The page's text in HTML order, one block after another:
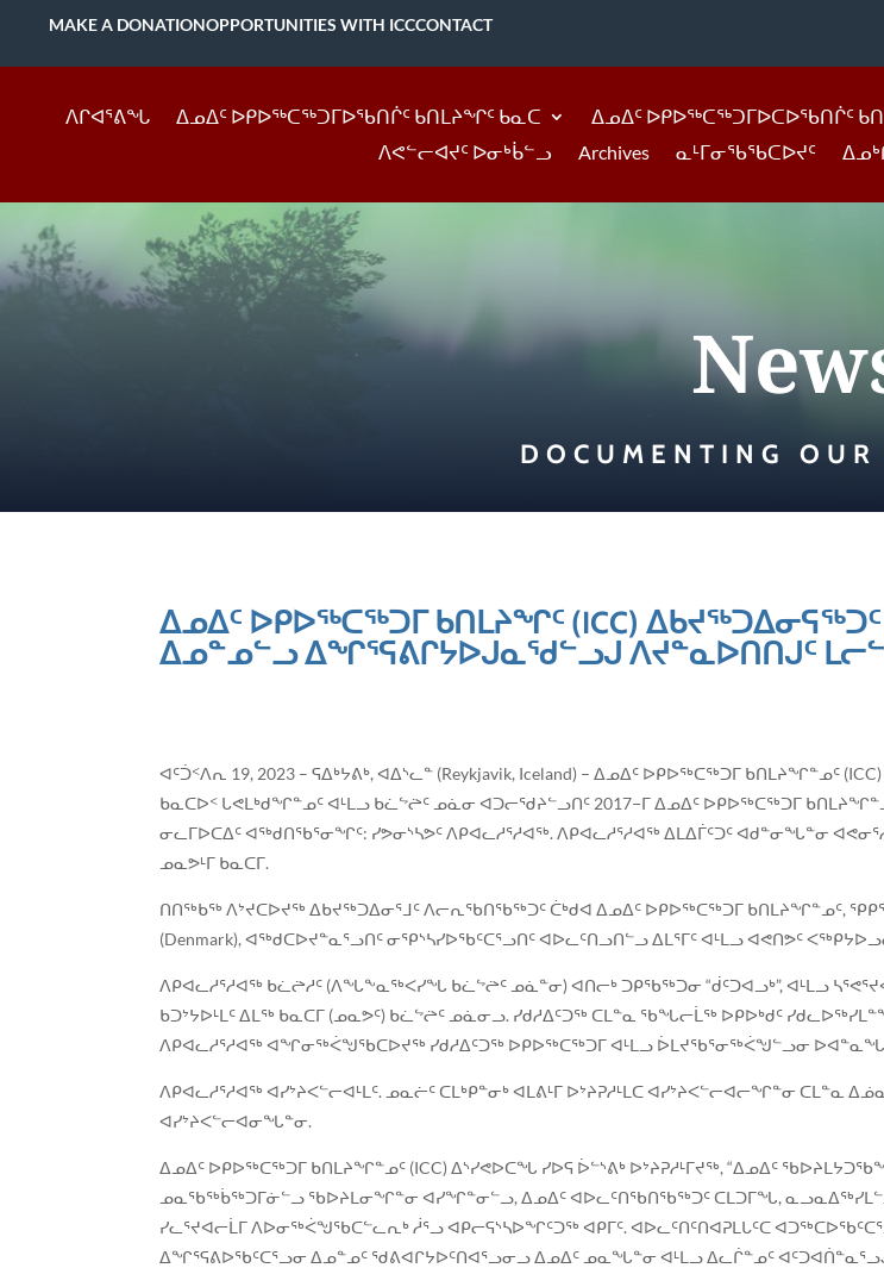
MAKE A DONATIONOPPORTUNITIES WITH ICCCONTACT
ᐱᒋᐊᕐᕕᖓ ᐃᓄᐃᑦ ᐅᑭᐅᖅᑕᖅᑐᒥᐅᖃᑎᒌᑦ ᑲᑎᒪᔨᖏᑦ ᑲᓇᑕ ᐃᓄᐃᑦ ᐅᑭᐅᖅᑕᖅᑐᒥᐅᑕᐅᖃᑎᒌᑦ
ᐱᕙᓪᓕᐊᔪᑦ ᐅᓂᒃᑳᓪᓗ
Archives ᓇᒻᒥᓂᖃᖃᑕᐅᔪᑦ
DOCUMENTING OUR
ᐃᓄᐃᑦ ᐅᑭᐅᖅᑕᖅᑐᒥ ᑲᑎᒪᔨᖏᑦ (ICC) ᐃᑲᔪᖅᑐᐃᓂᕋᖅᑐᑦ
ᐃᓄᓐᓄᓪᓗ ᐃᖏᕐᕋᕕᒋᔭᐅᒍᓇᖁᓪᓗᒍ ᐱᔪᓐᓇᐅᑎᑎᒍᑦ
ᐊᑦᑑᑉᐱᕆ 19, 2023 – ᕋᐃᒃᔭᕕᒃ, ᐊᐃᔅᓚᓐ (Reykjavik, Iceland) – ᐃᓄᐃᑦ ᐅᑭᐅᖅᑕᖅᑐᒥ
ᑲᓇᑕᐅᑉ ᒐᕙᒪᒃᑯᖏᓐᓄᑦ ᐊᒻᒪᓗ ᑲᓛᖦᖡᑦ ᓄᓈᓂ ᐊᑐᓕᖁᔨᓪᓗᑎᑦ 2017−ᒥ ᐃᓄᐃᑦ ᐅᑭᐅᖅᑕᖅᑐᒥ
ᓂᓚᒥᐅᑕᐃᑦ ᐊᖅᑯᑎᖃᕐᓂᖏᑦ: ᓯᕗᓂᔅᓴᕗᑦ ᐱᑭᐊᓚᓱᕐᓱᐊᖅ. ᐱᑭᐊᓚᓱᕐᓱᐊᖅ ᐃᒪᐃᒦᑦᑐᑦ ᐊᑯᓐᓂᖓᓐᓂ
ᓄᓇᕗᒻᒥ ᑲᓇᑕᒥ.
ᑎᑎᖅᑲᖅ ᐱᔾᔪᑕᐅᔪᖅ ᐃᑲᔪᖅᑐᐃᓂᕐᒧᑦ ᐱᓕᕆᖃᑎᖃᖅᑐᑦ ᑖᒃᑯᐊ ᐃᓄᐃᑦ ᐅᑭᐅᖅᑕᖅᑐᒥ ᑲᑎᒪᔨᖏᓐᓄᑦ,
(Denmark), ᐊᖅᑯᑕᐅᔪᓐᓇᕐᓗᑎᑦ ᓂᕿᔅᓴᓯᐅᖃᑦᑕᕐᓗᑎᑦ ᐊᐅᓚᑦᑎᓗᑎᓪᓗ ᐃᒪᕐᒥᑦ ᐊᒻᒪᓗ ᐊᕙᑎᕗᑦ
ᐱᑭᐊᓚᓱᕐᓱᐊᖅ ᑲᓛᖡᓱᑦ (ᐱᖓᖕᓇᖅᐸᓯᖓ ᑲᓛᖦᖡᑦ ᓄᓈᓐᓂ) ᐊᑎᓕᒃ ᑐᑭᖃᖅᑐᓂ “ᑰᑦᑐᐊᓗᒃ”, ᐊᒻᒪᓗ
ᑲᑐᔾᔭᐅᒻᒪᑦ ᐃᒪᖅ ᑲᓇᑕᒥ (ᓄᓇᕗᑦ) ᑲᓛᖦᖡᑦ ᓄᓈᓂᓗ. ᓯᑯᓱᐃᑦᑐᖅ ᑕᒪᓐᓇ ᖃᖓᓕᒫᖅ ᐅᑭᐅᒃᑯᑦ
ᐱᑭᐊᓚᓱᕐᓱᐊᖅ ᐊᖏᓂᖅᐹᖑᖃᑕᐅᔪᖅ ᓯᑯᓱᐃᑦᑐᖅ ᐅᑭᐅᖅᑕᖅᑐᒥ ᐊᒻᒪᓗ ᐆᒪᔪᖃᕐᓂᖅᐹᖑᓪᓗᓂ
ᐱᑭᐊᓚᓱᕐᓱᐊᖅ ᐊᓯᔾᔨᐸᓪᓕᐊᒻᒪᑦ. ᓄᓇᓖᑦ ᑕᒪᒃᑭᓐᓂᒃ ᐊᒪᕕᒻᒥ ᐅᔾᔨᕈᓱᒻᒪᑕ ᐊᓯᔾᔨᐸᓪᓕᐊᓕᖏᓐᓂ
ᐊᓯᔾᔨᐸᓪᓕᐊᓂᖓᓐᓂ.
ᐃᓄᐃᑦ ᐅᑭᐅᖅᑕᖅᑐᒥ ᑲᑎᒪᔨᖏᓐᓄᑦ (ICC) ᐃᔅᓯᕙᐅᑕᖓ ᓯᐅᕋ ᐆᓪᔅᕕᒃ ᐅᔾᔨᕈᓱᒻᒥᔪᖅ, “ᐃᓄᐃᑦ
ᓄᓇᖃᖅᑳᖅᑐᒥᓃᓪᓗ ᖃᐅᔨᒪᓂᖏᓐᓂ ᐊᓯᖏᓐᓂᓪᓗ, ᐃᓄᐃᑦ ᐊᐅᓚᑦᑎᖃᑎᖃᖅᑐᑦ ᑕᒪᑐᒥᖓ,
ᓯᓚᕐᔪᐊᓕᒫᒥ ᐱᐅᓂᖅᐹᖑᖃᑕᓪᓚᕆᒃ ᓲᕐᓗ ᐊᑭᓕᕋᔅᓴᐅᖏᑦᑐᖅ ᐊᑭᒥᑦ. ᐊᐅᓚᑦᑎᑦᑎᐊᕈᒪᒐᑦᑕ
ᐃᖏᕐᕋᕕᐅᖃᑦᑕᕐᓗᓂ ᐃᓄᓐᓄᑦ ᖁᕕᐊᒋᔭᐅᑦᑎᐊᕐᓗᓂᓗ ᐃᓄᐃᑦ ᓄᓇᖓᓐᓂ ᐊᒻᒪᓗ ᐃᓚᒌᓐᓄᑦ